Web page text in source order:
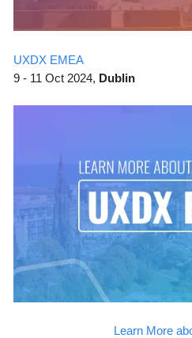
UXDX EMEA
9 - 11 Oct 2024, Dublin
Learn More